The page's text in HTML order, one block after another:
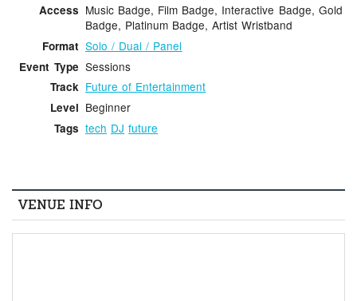
Access Music Badge, Film Badge, Interactive Badge, Gold
Badge, Platinum Badge, Artist Wristband
Format Solo / Dual / Panel
Event Type Sessions
Track Future of Entertainment
Level Beginner
Tags tech DJ future
VENUE INFO